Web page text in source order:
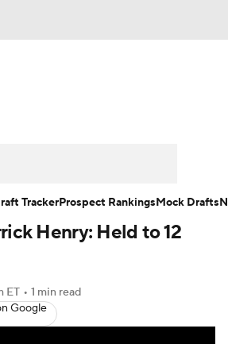
Injury Report
Today
Henry: Held to 12
ET • 1 min read
Google
TrackerProspect RankingsMock Drafts